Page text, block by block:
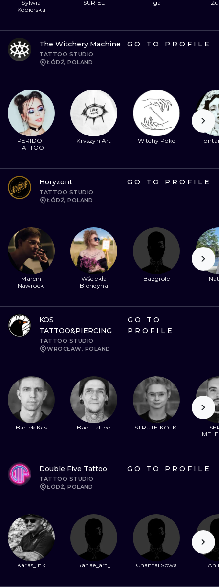
Sylwia
Kobierska
SURIEL Iga
The Witchery Machine
TATTOO STUDIO
ŁÓDŹ, POLAND
GO TO PROFILE
PERIDOT
TATTOO
Krvszyn Art Witchy Poke
Horyzont
TATTOO STUDIO
ŁÓDŹ, POLAND
GO TO PROFILE
Marcin
Nawrocki
Wściekła
Blondyna
Bazgrole
KOS
TATTOO&PIERCING
TATTOO STUDIO
WROCŁAW, POLAND
GO TO
PROFILE
Bartek Kos Badi Tattoo STRUTE KOTKI
Double Five Tattoo
TATTOO STUDIO
ŁÓDŹ, POLAND
GO TO PROFILE
Karas_Ink Ranae_art_ Chantal Sowa